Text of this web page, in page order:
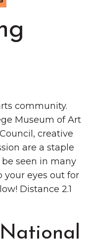
Visits
community.
Museum of Art
creative
are a staple
seen in many
your eyes out for
Distance 2.1